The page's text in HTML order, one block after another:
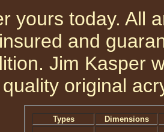
yours today. All
and
Jim Kasper
original
Types
Dimensions